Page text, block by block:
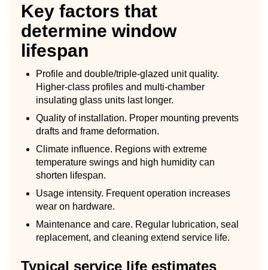
Key factors that
determine window
lifespan
Profile and double/triple-glazed unit quality.
Higher-class profiles and multi-chamber
insulating glass units last longer.
Quality of installation. Proper mounting prevents
drafts and frame deformation.
Climate influence. Regions with extreme
temperature swings and high humidity can
shorten lifespan.
Usage intensity. Frequent operation increases
wear on hardware.
Maintenance and care. Regular lubrication, seal
replacement, and cleaning extend service life.
Typical service life estimates